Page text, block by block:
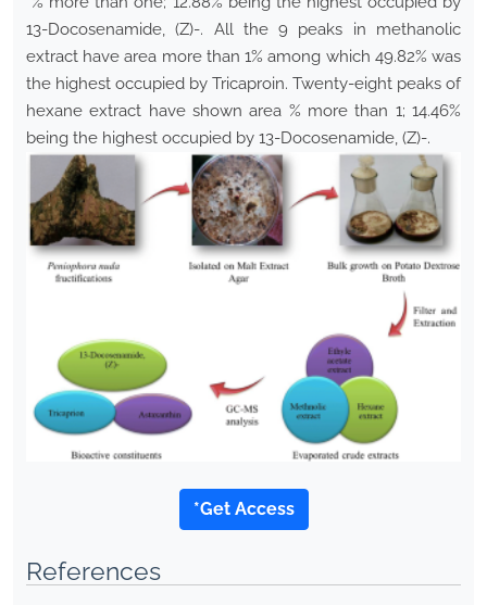
13-Docosenamide, (Z)-. All the 9 peaks in methanolic
extract have area more than 1% among which 49.82% was
the highest occupied by Tricaproin. Twenty-eight peaks of
hexane extract have shown area % more than 1; 14.46%
being the highest occupied by 13-Docosenamide, (Z)-.
*Get Access
References